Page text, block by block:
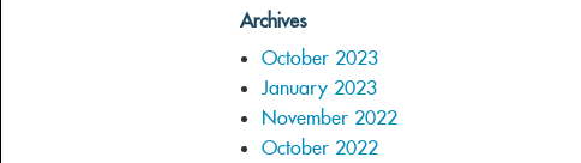
Archives
October 2023
January 2023
November 2022
October 2022